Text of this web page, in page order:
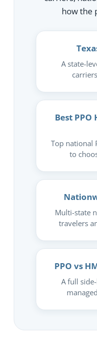
how the
A state-
Best
Top national
to
Multi-state
travelers
PPO vs
A full